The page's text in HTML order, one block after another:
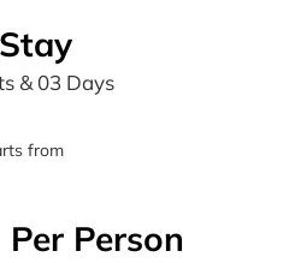
& 03 Days
from
Person